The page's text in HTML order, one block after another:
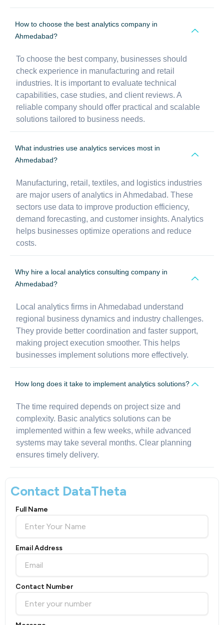
How to choose the best analytics company in
Ahmedabad?
To choose the best company, businesses should
check experience in manufacturing and retail
industries. It is important to evaluate technical
capabilities, case studies, and client reviews. A
reliable company should offer practical and scalable
solutions tailored to business needs.
What industries use analytics services most in
Ahmedabad?
Manufacturing, retail, textiles, and logistics industries
are major users of analytics in Ahmedabad. These
sectors use data to improve production efficiency,
demand forecasting, and customer insights. Analytics
helps businesses optimize operations and reduce
costs.
Why hire a local analytics consulting company in
Ahmedabad?
Local analytics firms in Ahmedabad understand
regional business dynamics and industry challenges.
They provide better coordination and faster support,
making project execution smoother. This helps
businesses implement solutions more effectively.
How long does it take to implement analytics solutions?
The time required depends on project size and
complexity. Basic analytics solutions can be
implemented within a few weeks, while advanced
systems may take several months. Clear planning
ensures timely delivery.
Contact DataTheta
Full Name
Email Address
Contact Number